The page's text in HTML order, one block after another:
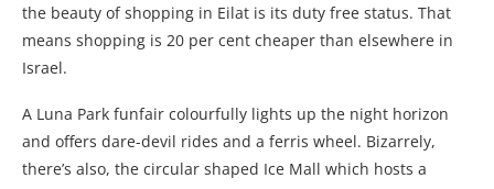
the beauty of shopping in Eilat is its duty free status. That
means shopping is 20 per cent cheaper than elsewhere in
Israel.
A Luna Park funfair colourfully lights up the night horizon
and offers dare-devil rides and a ferris wheel. Bizarrely,
there’s also, the circular shaped Ice Mall which hosts a